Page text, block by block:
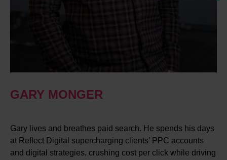
GARY MONGER
Gary lives and breathes paid search. He spends his days
at Reflect Digital supercharging clients’ PPC accounts
and digital strategies, crushing cost per click while driving